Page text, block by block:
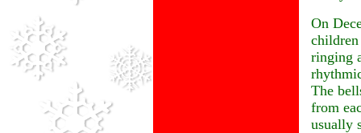
On
ringing
The
from
usually